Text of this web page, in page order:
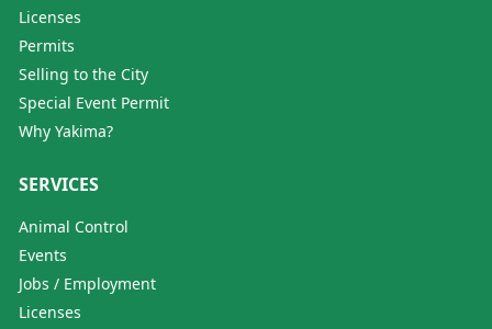
Licenses
Permits
Selling to the City
Special Event Permit
Why Yakima?
SERVICES
Animal Control
Events
Jobs / Employment
Licenses